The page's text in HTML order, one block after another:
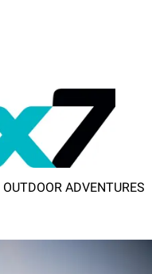
OUTDOOR ADVENTURES